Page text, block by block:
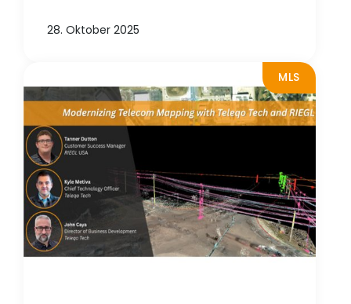
28. Oktober 2025
MLS